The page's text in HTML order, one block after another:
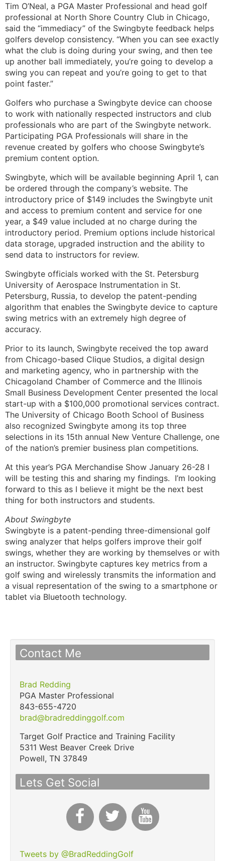
Tim O’Neal, a PGA Master Professional and head golf
professional at North Shore Country Club in Chicago,
said the “immediacy” of the Swingbyte feedback helps
golfers develop consistency. “When you can see exactly
what the club is doing during your swing, and then tee
up another ball immediately, you’re going to develop a
swing you can repeat and you’re going to get to that
point faster.”
Golfers who purchase a Swingbyte device can choose
to work with nationally respected instructors and club
professionals who are part of the Swingbyte network.
Participating PGA Professionals will share in the
revenue created by golfers who choose Swingbyte’s
premium content option.
Swingbyte, which will be available beginning April 1, can
be ordered through the company’s website. The
introductory price of $149 includes the Swingbyte unit
and access to premium content and service for one
year, a $49 value included at no charge during the
introductory period. Premium options include historical
data storage, upgraded instruction and the ability to
send data to instructors for review.
Swingbyte officials worked with the St. Petersburg
University of Aerospace Instrumentation in St.
Petersburg, Russia, to develop the patent-pending
algorithm that enables the Swingbyte device to capture
swing metrics with an extremely high degree of
accuracy.
Prior to its launch, Swingbyte received the top award
from Chicago-based Clique Studios, a digital design
and marketing agency, who in partnership with the
Chicagoland Chamber of Commerce and the Illinois
Small Business Development Center presented the local
start-up with a $100,000 promotional services contract.
The University of Chicago Booth School of Business
also recognized Swingbyte among its top three
selections in its 15th annual New Venture Challenge, one
of the nation’s premier business plan competitions.
At this year’s PGA Merchandise Show January 26-28 I
will be testing this and sharing my findings. I’m looking
forward to this as I believe it might be the next best
thing for both instructors and students.
About Swingbyte
Swingbyte is a patent-pending three-dimensional golf
swing analyzer that helps golfers improve their golf
swings, whether they are working by themselves or with
an instructor. Swingbyte captures key metrics from a
golf swing and wirelessly transmits the information and
a visual representation of the swing to a smartphone or
tablet via Bluetooth technology.
Contact Me
Brad Redding
PGA Master Professional
843-655-4720
brad@bradreddinggolf.com
Target Golf Practice and Training Facility
5311 West Beaver Creek Drive
Powell, TN 37849
Lets Get Social
Tweets by @BradReddingGolf